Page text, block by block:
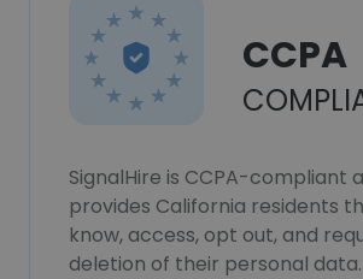
CCPA
SignalHire is CCPA-compliant
provides California residents
know, access, opt out, and
deletion of their personal data.